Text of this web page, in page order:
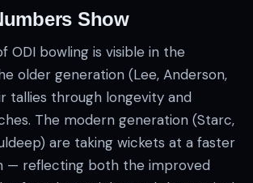
Show
ODI bowling is visible in the
older generation (Lee, Anderson,
tallies through longevity and
The modern generation (Starc,
are taking wickets at a faster
— reflecting both the improved